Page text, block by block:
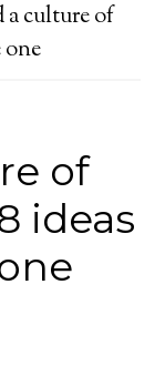
a culture of
of
ideas